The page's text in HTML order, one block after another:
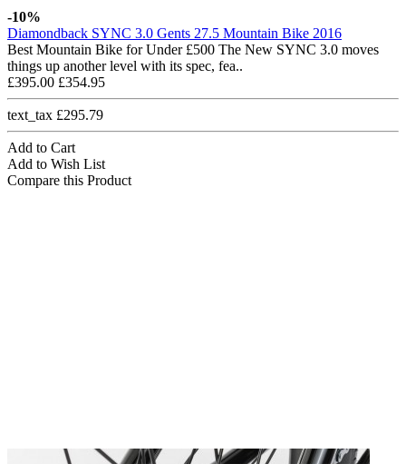
-10%
Diamondback SYNC 3.0 Gents 27.5 Mountain Bike 2016
Best Mountain Bike for Under £500 The New SYNC 3.0 moves
things up another level with its spec, fea..
£395.00 £354.95
text_tax £295.79
Add to Cart
Add to Wish List
Compare this Product